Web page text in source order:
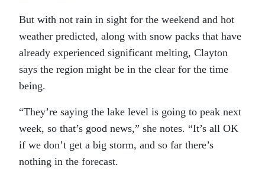
But with not rain in sight for the weekend and hot
weather predicted, along with snow packs that have
already experienced significant melting, Clayton
says the region might be in the clear for the time
being.
“They’re saying the lake level is going to peak next
week, so that’s good news,” she notes. “It’s all OK
if we don’t get a big storm, and so far there’s
nothing in the forecast.